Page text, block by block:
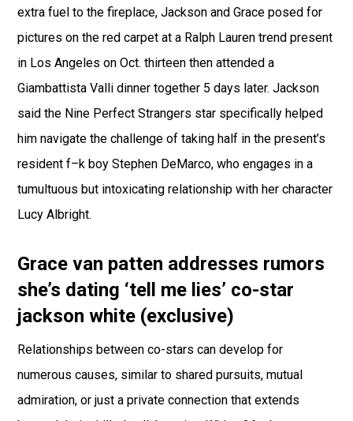
extra fuel to the fireplace, Jackson and Grace posed for
pictures on the red carpet at a Ralph Lauren trend present
in Los Angeles on Oct. thirteen then attended a
Giambattista Valli dinner together 5 days later. Jackson
said the Nine Perfect Strangers star specifically helped
him navigate the challenge of taking half in the present’s
resident f–k boy Stephen DeMarco, who engages in a
tumultuous but intoxicating relationship with her character
Lucy Albright.
Grace van patten addresses rumors
she’s dating ‘tell me lies’ co-star
jackson white (exclusive)
Relationships between co-stars can develop for
numerous causes, similar to shared pursuits, mutual
admiration, or just a private connection that extends